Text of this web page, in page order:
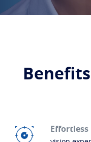
Enhance
Effortless